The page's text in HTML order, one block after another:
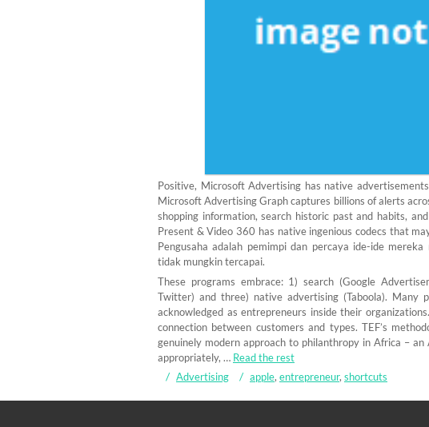
Positive, Microsoft Advertising has native
Microsoft Advertising Graph captures billions of alerts
shopping information, search historic past and habits,
Present & Video 360 has native ingenious codecs that
Pengusaha adalah pemimpi dan percaya ide-ide
tidak mungkin tercapai.
These programs embrace: 1) search (Google
Twitter) and three) native advertising (Taboola). Many
acknowledged as entrepreneurs inside their
connection between customers and types. TEF’s
genuinely modern approach to philanthropy in Africa –
appropriately, … Read the rest
Advertising
apple, entrepreneur, shortcuts